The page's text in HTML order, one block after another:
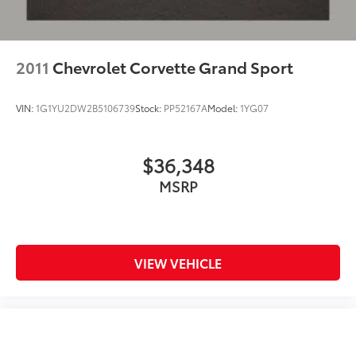
2011 Chevrolet Corvette Grand Sport
VIN:1G1YU2DW2B5106739Stock: PP52167AModel:1YG07
$36,348
MSRP
VIEW VEHICLE